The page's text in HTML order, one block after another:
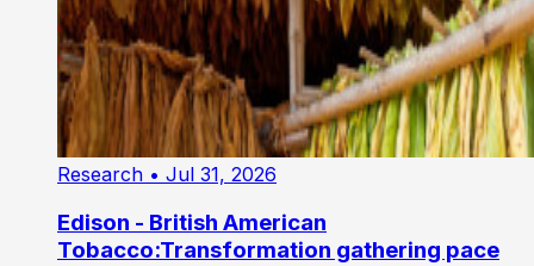
Research • Jul 31, 2026
Edison - British American
Tobacco:Transformation gathering pace